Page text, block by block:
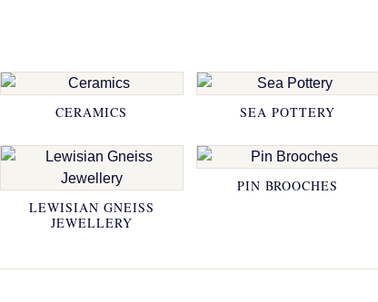
CERAMICS SEA POTTERY
LEWISIAN GNEISS
JEWELLERY
PIN BROOCHES